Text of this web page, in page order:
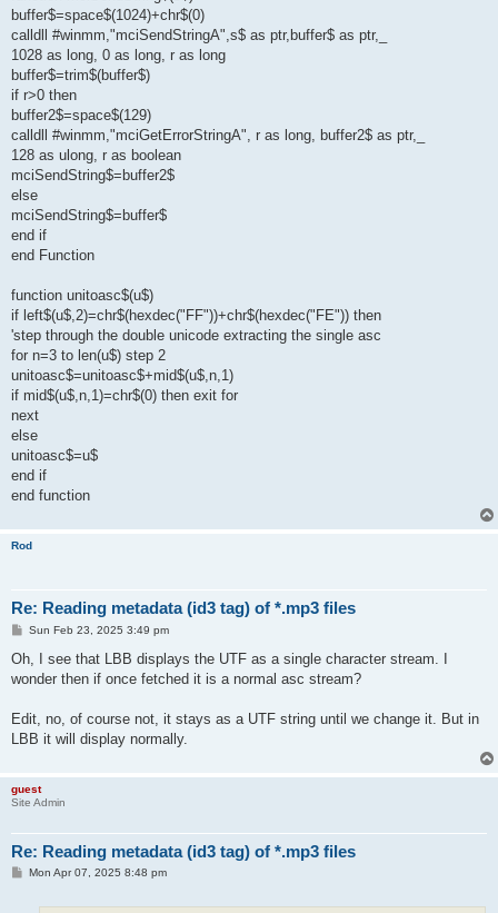
buffer$=space$(1024)+chr$(0)
calldll #winmm,"mciSendStringA",s$ as ptr,buffer$ as ptr,_
1028 as long, 0 as long, r as long
buffer$=trim$(buffer$)
if r>0 then
buffer2$=space$(129)
calldll #winmm,"mciGetErrorStringA", r as long, buffer2$ as ptr,_
128 as ulong, r as boolean
mciSendString$=buffer2$
else
mciSendString$=buffer$
end if
end Function
function unitoasc$(u$)
if left$(u$,2)=chr$(hexdec("FF"))+chr$(hexdec("FE")) then
'step through the double unicode extracting the single asc
for n=3 to len(u$) step 2
unitoasc$=unitoasc$+mid$(u$,n,1)
if mid$(u$,n,1)=chr$(0) then exit for
next
else
unitoasc$=u$
end if
end function
Rod
Re: Reading metadata (id3 tag) of *.mp3 files
P
s
Sun Feb 23, 2025 3:49 pm
Oh, I see that LBB displays the UTF as a single character stream. I
wonder then if once fetched it is a normal asc stream?
Edit, no, of course not, it stays as a UTF string until we change it. But in
LBB it will display normally.
guest
Site Admin
Re: Reading metadata (id3 tag) of *.mp3 files
PMon Apr 07, 2025 8:48 pm